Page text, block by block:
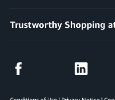
Trustworthy Shopping